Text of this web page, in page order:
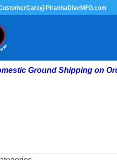
Ground Shipping on